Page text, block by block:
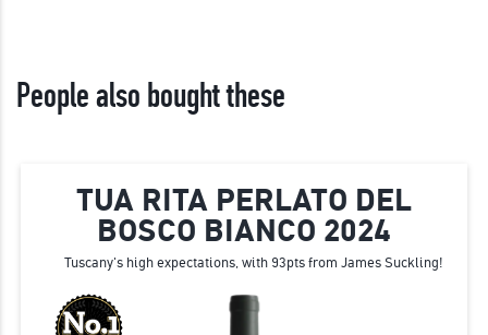
People also bought these
TUA RITA PERLATO DEL
BOSCO BIANCO 2024
Tuscany's high expectations, with 93pts from James Suckling!